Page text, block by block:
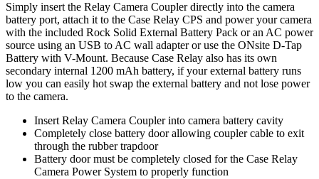
Simply insert the Relay Camera Coupler directly into the camera
battery port, attach it to the Case Relay CPS and power your camera
with the included Rock Solid External Battery Pack or an AC power
source using an USB to AC wall adapter or use the ONsite D-Tap
Battery with V-Mount. Because Case Relay also has its own
secondary internal 1200 mAh battery, if your external battery runs
low you can easily hot swap the external battery and not lose power
to the camera.
Insert Relay Camera Coupler into camera battery cavity
Completely close battery door allowing coupler cable to exit
through the rubber trapdoor
Battery door must be completely closed for the Case Relay
Camera Power System to properly function